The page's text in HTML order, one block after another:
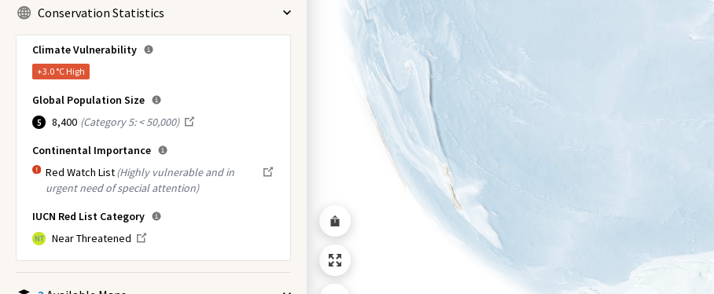
Conservation Statistics
Climate Vulnerability
+3.0 °C High
Global Population Size
5 8,400 (Category 5: < 50,000)
Continental Importance
Red Watch List(Highly vulnerable and in
urgent need of special attention)
IUCN Red List Category
NT Near Threatened